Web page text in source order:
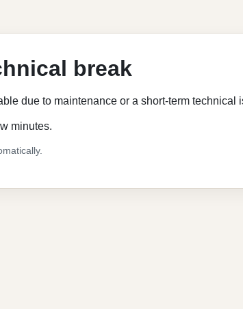
break
due to maintenance or a short-term technical
minutes.